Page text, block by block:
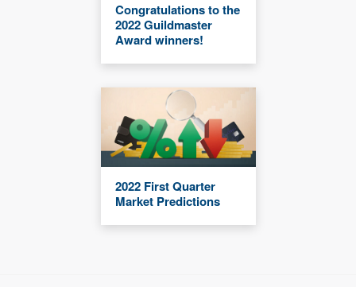
Congratulations to the
2022 Guildmaster
Award winners!
2022 First Quarter
Market Predictions